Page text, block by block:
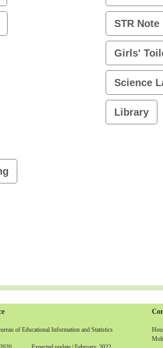
STR Note
Girls'
Science
Library
of Educational Information and Statistics